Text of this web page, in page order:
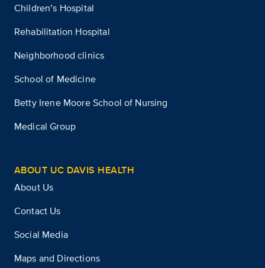
Children’s Hospital
Rehabilitation Hospital
Neighborhood clinics
School of Medicine
Betty Irene Moore School of Nursing
Medical Group
ABOUT UC DAVIS HEALTH
About Us
Contact Us
Social Media
Maps and Directions